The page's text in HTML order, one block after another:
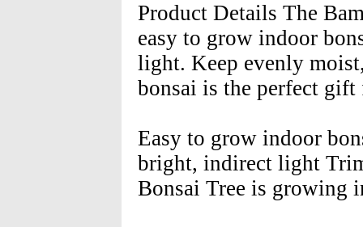
Product Details The
easy to grow indoor
light. Keep evenly
bonsai is the perfect
Easy to grow indoor
bright, indirect light
Bonsai Tree is growing